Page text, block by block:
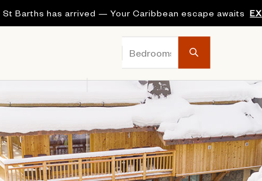
St Barths has arrived — Your Caribbean escape awaits